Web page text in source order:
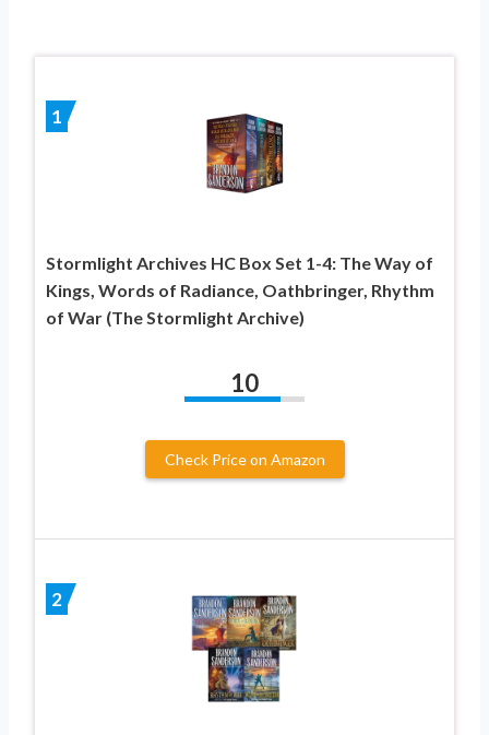
1
Stormlight Archives HC Box Set 1-4: The Way of
Kings, Words of Radiance, Oathbringer, Rhythm
of War (The Stormlight Archive)
10
Check Price on Amazon
2